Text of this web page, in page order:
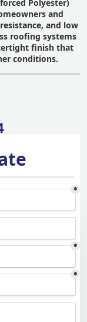
Polyester)
and
and low
roofing systems
finish that
conditions.